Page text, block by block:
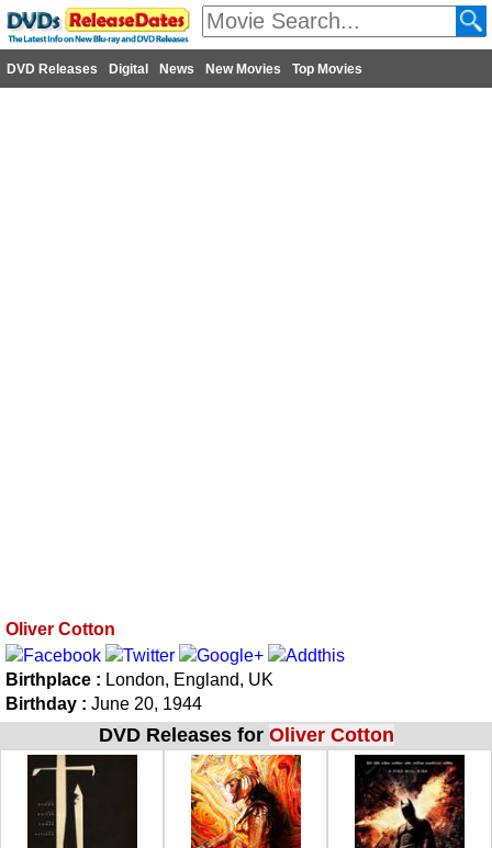
DVD Releases Digital News New Movies Top Movies
Oliver Cotton
Birthplace : London, England, UK
Birthday : June 20, 1944
DVD Releases for Oliver Cotton